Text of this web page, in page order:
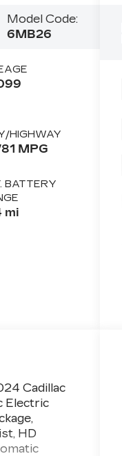
Model Code:
6MB26
HIGHWAY
MPG
BATTERY
mi
Cadillac
Electric
HD